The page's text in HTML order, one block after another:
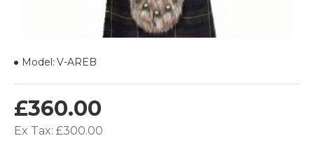
£360.00
Ex Tax: £300.00
Model: V-AREB